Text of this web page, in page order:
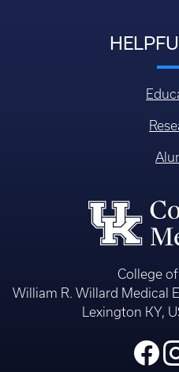
College
William R. Willard Medical
Lexington KY,